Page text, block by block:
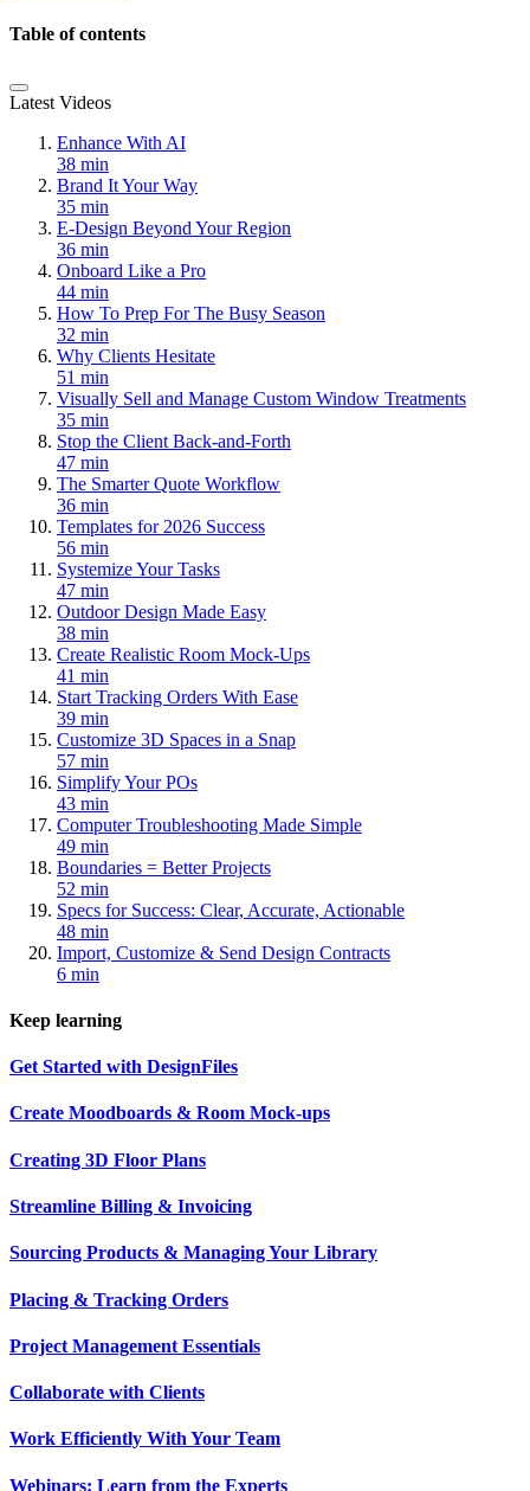
Table of contents
Latest Videos
Enhance With AI
38 min
Brand It Your Way
35 min
E-Design Beyond Your Region
36 min
Onboard Like a Pro
44 min
How To Prep For The Busy Season
32 min
Why Clients Hesitate
51 min
Visually Sell and Manage Custom Window Treatments
35 min
Stop the Client Back-and-Forth
47 min
The Smarter Quote Workflow
36 min
Templates for 2026 Success
56 min
Systemize Your Tasks
47 min
Outdoor Design Made Easy
38 min
Create Realistic Room Mock-Ups
41 min
Start Tracking Orders With Ease
39 min
Customize 3D Spaces in a Snap
57 min
Simplify Your POs
43 min
Computer Troubleshooting Made Simple
49 min
Boundaries = Better Projects
52 min
Specs for Success: Clear, Accurate, Actionable
48 min
Import, Customize & Send Design Contracts
6 min
Keep learning
Get Started with DesignFiles
Create Moodboards & Room Mock-ups
Creating 3D Floor Plans
Streamline Billing & Invoicing
Sourcing Products & Managing Your Library
Placing & Tracking Orders
Project Management Essentials
Collaborate with Clients
Work Efficiently With Your Team
Webinars: Learn from the Experts